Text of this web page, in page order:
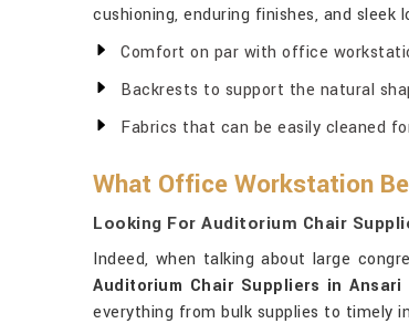
cushioning, enduring finishes, and
Comfort on par with office
Backrests to support the natural
Fabrics that can be easily cleaned
What Office Workstation
Looking For Auditorium Chair
Indeed, when talking about large
Auditorium Chair Suppliers in Ansari
everything from bulk supplies to timely